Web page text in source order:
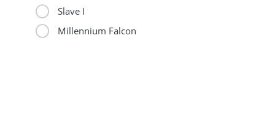
Slave I
Millennium Falcon